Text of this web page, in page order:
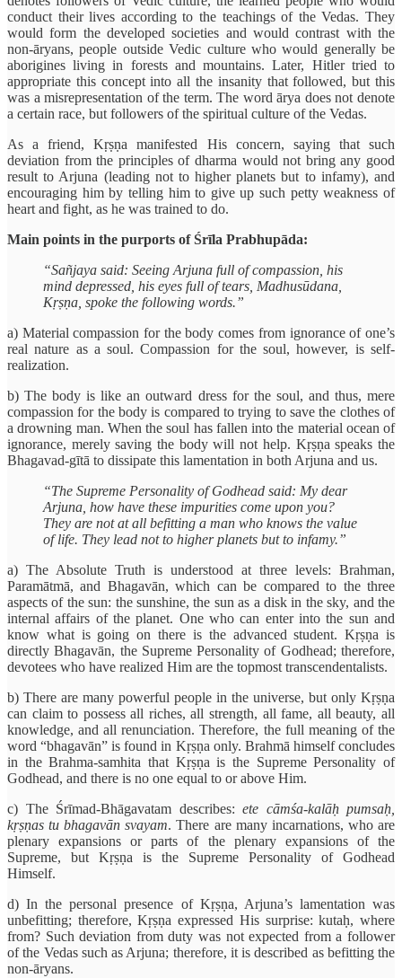
conduct their lives according to the teachings of the Vedas. They
would form the developed societies and would contrast with the
non-āryans, people outside Vedic culture who would generally be
aborigines living in forests and mountains. Later, Hitler tried to
appropriate this concept into all the insanity that followed, but this
was a misrepresentation of the term. The word ārya does not denote
a certain race, but followers of the spiritual culture of the Vedas.
As a friend, Kṛṣṇa manifested His concern, saying that such
deviation from the principles of dharma would not bring any good
result to Arjuna (leading not to higher planets but to infamy), and
encouraging him by telling him to give up such petty weakness of
heart and fight, as he was trained to do.
Main points in the purports of Śrīla Prabhupāda:
“Sañjaya said: Seeing Arjuna full of compassion, his
mind depressed, his eyes full of tears, Madhusūdana,
Kṛṣṇa, spoke the following words.”
a) Material compassion for the body comes from ignorance of one’s
real nature as a soul. Compassion for the soul, however, is self-
realization.
b) The body is like an outward dress for the soul, and thus, mere
compassion for the body is compared to trying to save the clothes of
a drowning man. When the soul has fallen into the material ocean of
ignorance, merely saving the body will not help. Kṛṣṇa speaks the
Bhagavad-gītā to dissipate this lamentation in both Arjuna and us.
“The Supreme Personality of Godhead said: My dear
Arjuna, how have these impurities come upon you?
They are not at all befitting a man who knows the value
of life. They lead not to higher planets but to infamy.”
a) The Absolute Truth is understood at three levels: Brahman,
Paramātmā, and Bhagavān, which can be compared to the three
aspects of the sun: the sunshine, the sun as a disk in the sky, and the
internal affairs of the planet. One who can enter into the sun and
know what is going on there is the advanced student. Kṛṣṇa is
directly Bhagavān, the Supreme Personality of Godhead; therefore,
devotees who have realized Him are the topmost transcendentalists.
b) There are many powerful people in the universe, but only Kṛṣṇa
can claim to possess all riches, all strength, all fame, all beauty, all
knowledge, and all renunciation. Therefore, the full meaning of the
word “bhagavān” is found in Kṛṣṇa only. Brahmā himself concludes
in the Brahma-samhita that Kṛṣṇa is the Supreme Personality of
Godhead, and there is no one equal to or above Him.
c) The Śrīmad-Bhāgavatam describes: ete cāmśa-kalāḥ pumsaḥ,
kṛṣṇas tu bhagavān svayam. There are many incarnations, who are
plenary expansions or parts of the plenary expansions of the
Supreme, but Kṛṣṇa is the Supreme Personality of Godhead
Himself.
d) In the personal presence of Kṛṣṇa, Arjuna’s lamentation was
unbefitting; therefore, Kṛṣṇa expressed His surprise: kutaḥ, where
from? Such deviation from duty was not expected from a follower
of the Vedas such as Arjuna; therefore, it is described as befitting the
non-āryans.